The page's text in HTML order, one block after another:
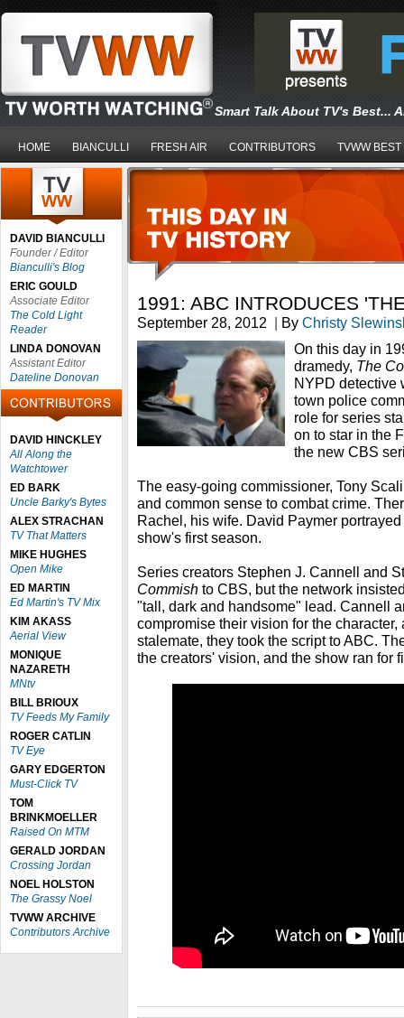
Smart Talk About TV's Best...
HOME BIANCULLI FRESH AIR CONTRIBUTORS TVWW BEST
DAVID BIANCULLI
Founder / Editor
Bianculli's Blog
ERIC GOULD
Associate Editor
The Cold Light
Reader
LINDA DONOVAN
Assistant Editor
Dateline Donovan
DAVID HINCKLEY
All Along the
Watchtower
ED BARK
Uncle Barky's Bytes
ALEX STRACHAN
TV That Matters
MIKE HUGHES
Open Mike
ED MARTIN
Ed Martin's TV Mix
KIM AKASS
Aerial View
MONIQUE
NAZARETH
MNtv
BILL BRIOUX
TV Feeds My Family
ROGER CATLIN
TV Eye
GARY EDGERTON
Must-Click TV
TOM
BRINKMOELLER
Raised On MTM
GERALD JORDAN
Crossing Jordan
NOEL HOLSTON
The Grassy Noel
TVWW ARCHIVE
Contributors Archive
1991: ABC INTRODUCES
September 28, 2012 | By Christy
On this day in
dramedy, The
NYPD detective
town police
role for series
on to star in the
the new CBS
The easy-going commissioner, Tony
and common sense to combat crime.
Rachel, his wife. David Paymer
show's first season.
Series creators Stephen J. Cannell and
Commish to CBS, but the network
"tall, dark and handsome" lead. Cannell
compromise their vision for the character,
stalemate, they took the script to ABC.
the creators' vision, and the show ran for